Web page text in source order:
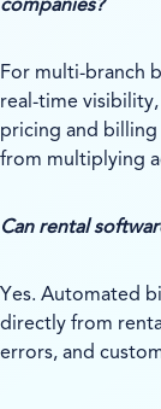
companies?
For multi-branch
real-time
pricing and
from multiplying
Can rental
Yes. Automated
directly from
errors, and